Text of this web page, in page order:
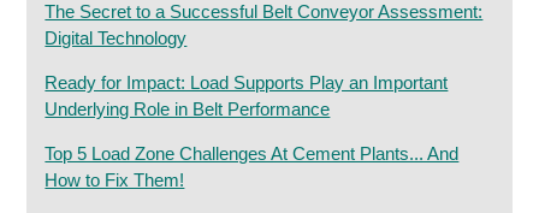
The Secret to a Successful Belt Conveyor Assessment:
Digital Technology
Ready for Impact: Load Supports Play an Important
Underlying Role in Belt Performance
Top 5 Load Zone Challenges At Cement Plants... And
How to Fix Them!